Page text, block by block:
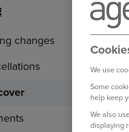
changes
We use
Some
help keep
We also
displaying